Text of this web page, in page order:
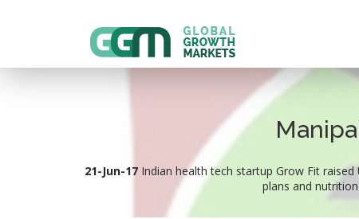
21-Jun-17Indian health tech startup Grow Fit raised
plans and